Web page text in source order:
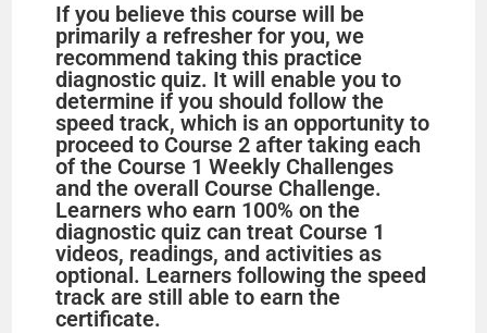
If you believe this course will be
primarily a refresher for you, we
recommend taking this practice
diagnostic quiz. It will enable you to
determine if you should follow the
speed track, which is an opportunity to
proceed to Course 2 after taking each
of the Course 1 Weekly Challenges
and the overall Course Challenge.
Learners who earn 100% on the
diagnostic quiz can treat Course 1
videos, readings, and activities as
optional. Learners following the speed
track are still able to earn the
certificate.